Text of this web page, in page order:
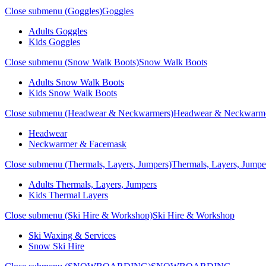
Close submenu (Goggles)Goggles
Adults Goggles
Kids Goggles
Close submenu (Snow Walk Boots)Snow Walk Boots
Adults Snow Walk Boots
Kids Snow Walk Boots
Close submenu (Headwear & Neckwarmers)Headwear &
Headwear
Neckwarmer & Facemask
Close submenu (Thermals, Layers, Jumpers)Thermals, Layers,
Adults Thermals, Layers, Jumpers
Kids Thermal Layers
Close submenu (Ski Hire & Workshop)Ski Hire & Workshop
Ski Waxing & Services
Snow Ski Hire